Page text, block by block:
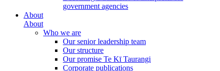
government agencies
About
About
Who we are
Our senior leadership team
Our structure
Our promise Te Kī Taurangi
Corporate publications